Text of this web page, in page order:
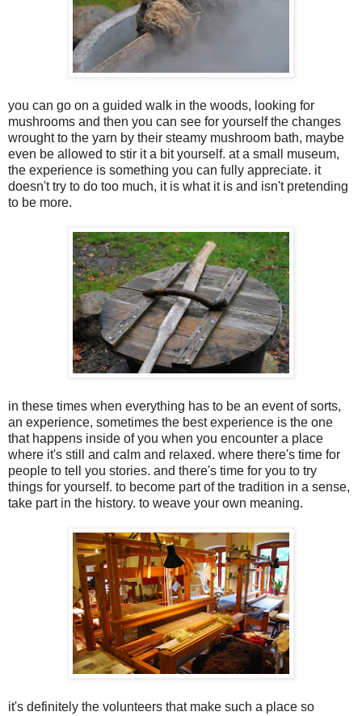
you can go on a guided walk in the woods, looking for
mushrooms and then you can see for yourself the changes
wrought to the yarn by their steamy mushroom bath, maybe
even be allowed to stir it a bit yourself. at a small museum,
the experience is something you can fully appreciate. it
doesn't try to do too much, it is what it is and isn't pretending
to be more.
in these times when everything has to be an event of sorts,
an experience, sometimes the best experience is the one
that happens inside of you when you encounter a place
where it's still and calm and relaxed. where there's time for
people to tell you stories. and there's time for you to try
things for yourself. to become part of the tradition in a sense,
take part in the history. to weave your own meaning.
it's definitely the volunteers that make such a place so